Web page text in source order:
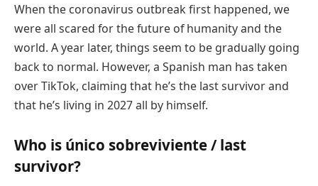
When the coronavirus outbreak first happened, we
were all scared for the future of humanity and the
world. A year later, things seem to be gradually going
back to normal. However, a Spanish man has taken
over TikTok, claiming that he’s the last survivor and
that he’s living in 2027 all by himself.
Who is único sobreviviente / last
survivor?